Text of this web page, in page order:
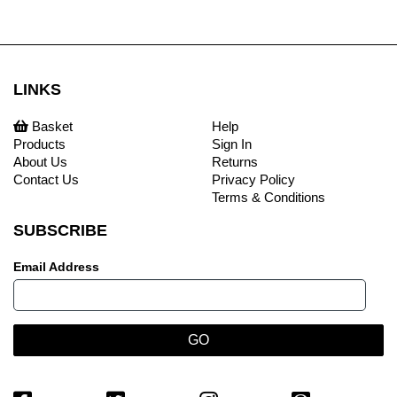
LINKS
Basket
Products
About Us
Contact Us
Help
Sign In
Returns
Privacy Policy
Terms & Conditions
SUBSCRIBE
Email Address